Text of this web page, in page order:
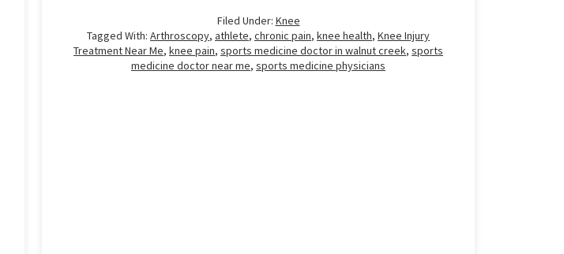
Filed Under: Knee
Tagged With: Arthroscopy, athlete, chronic pain, knee health, Knee Injury
Treatment Near Me, knee pain, sports medicine doctor in walnut creek, sports
medicine doctor near me, sports medicine physicians